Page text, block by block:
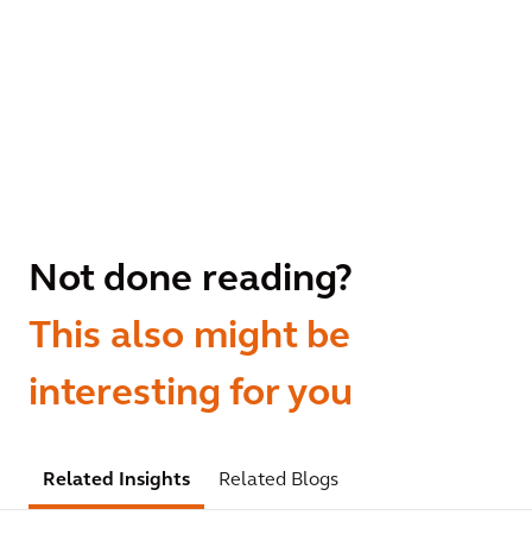
Not done reading?
This also might be
interesting for you
Related Insights Related Blogs